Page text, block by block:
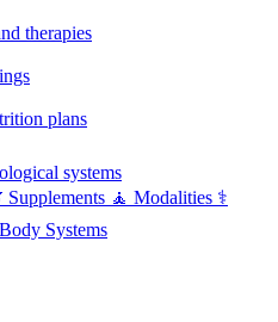
therapies
plans
systems
Supplements 🧘 Modalities ⚕️
Body Systems